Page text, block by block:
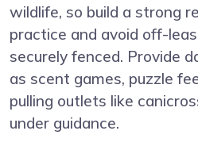
wildlife, so build a strong
practice and avoid off-
securely fenced. Provide
as scent games, puzzle
pulling outlets like
under guidance.